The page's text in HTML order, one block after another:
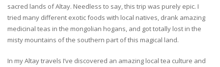
sacred lands of Altay. Needless to say, this trip was purely epic. I
tried many different exotic foods with local natives, drank amazing
medicinal teas in the mongolian hogans, and got totally lost in the
misty mountains of the southern part of this magical land.
In my Altay travels I’ve discovered an amazing local tea culture and